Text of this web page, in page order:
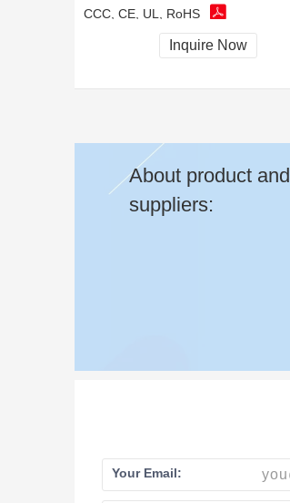
CCC, CE, UL, RoHS
Inquire Now
About product and
suppliers:
Your Email: